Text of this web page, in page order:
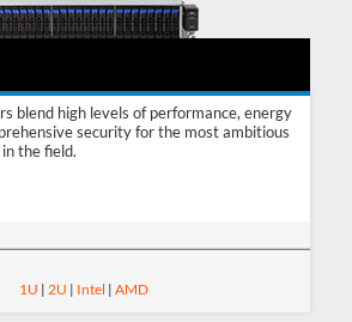
blend high levels of performance, energy
security for the most ambitious
the field.
1U | 2U | Intel | AMD